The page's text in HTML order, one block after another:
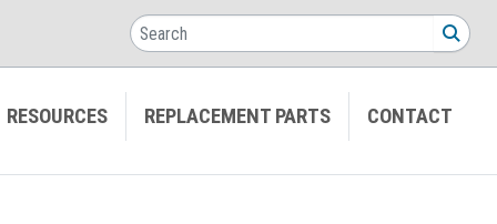
Search
RESOURCES REPLACEMENT PARTS CONTACT